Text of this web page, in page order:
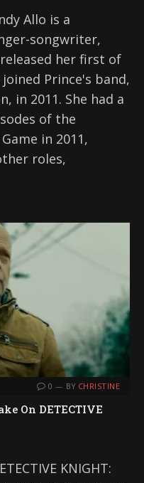
Allo is a
songwriter,
her first of
Prince's band,
in 2011. She had a
of the
in 2011,
roles,
0 BY CHRISTINE
On DETECTIVE
KNIGHT: